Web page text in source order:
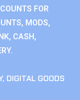
FOR
MODS,
CASH,
, DIGITAL GOODS